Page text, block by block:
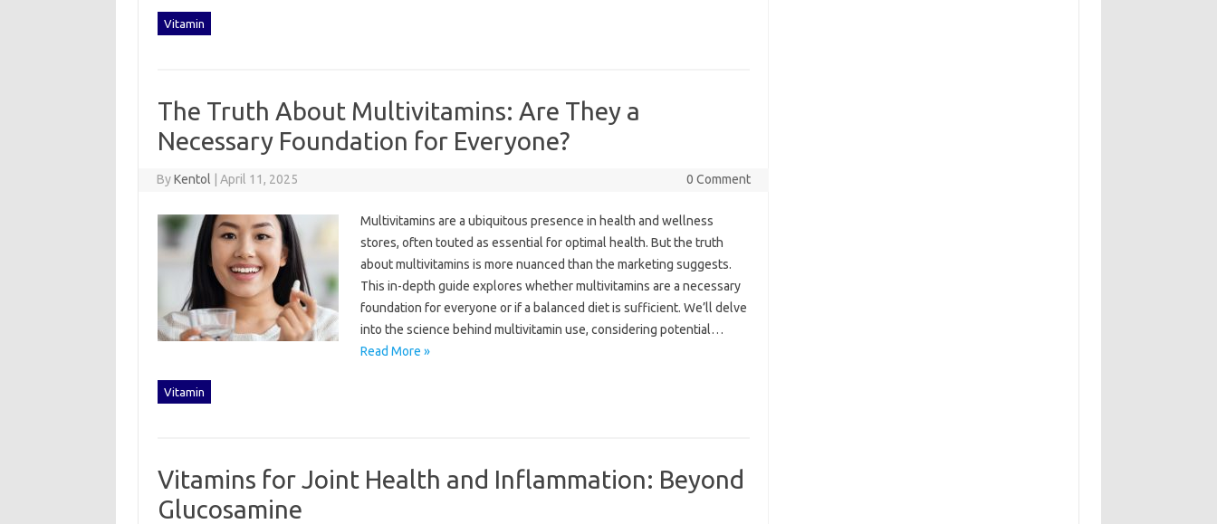
Vitamin
The Truth About Multivitamins: Are They a
Necessary Foundation for Everyone?
ByKentol April 11, 2025 0 Comment
Multivitamins‌ are a ubiquitous‍ presence in‍ health‍ and‍ wellness
stores, often‌ touted‍ as essential‌ for optimal health. But‍ the‍ truth‍
about multivitamins is‌ more‌ nuanced than‍ the marketing suggests.
This‌ in-depth guide explores‌ whether multivitamins are‌ a necessary‌
foundation for everyone‌ or‍ if‌ a balanced‌ diet is‌ sufficient. We’ll‍ delve
into the science behind multivitamin use, considering potential‌…
Read More »
Vitamin
Vitamins for Joint Health and Inflammation: Beyond
Glucosamine